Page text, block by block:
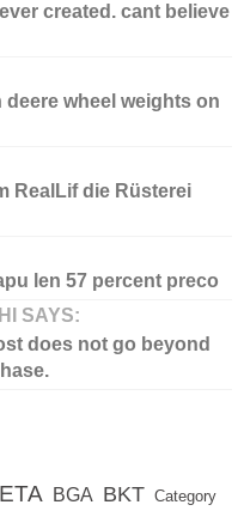
created. cant believe
wheel weights on
RealLif die Rüsterei
len 57 percent preco
SAYS:
does not go beyond
BGA BKT Category